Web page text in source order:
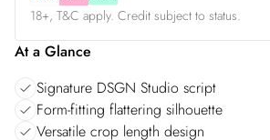
18+, T&C apply. Credit subject to status.
At a Glance
Signature DSGN Studio script
Form-fitting flattering silhouette
Versatile crop length design